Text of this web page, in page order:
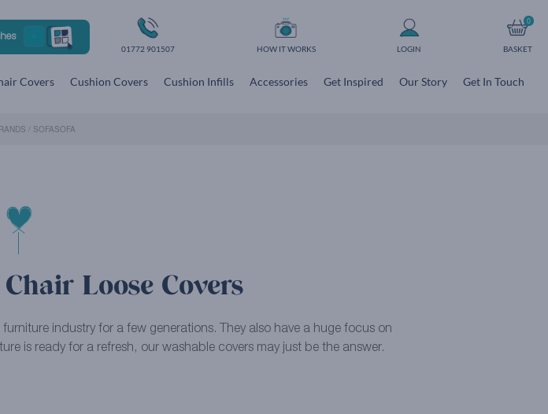
01772 901507 HOW IT WORKS LOGIN
0
BASKET
Covers Cushion Covers Cushion Infills Accessories Get Inspired Our Story Get In Touch
/ SOFASOFA
Loose Covers
industry for a few generations. They also have a huge focus on
is ready for a refresh, our washable covers may just be the answer.